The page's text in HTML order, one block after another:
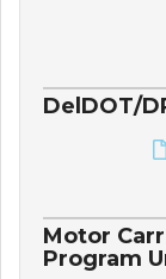
DelDOT/
Motor
Program